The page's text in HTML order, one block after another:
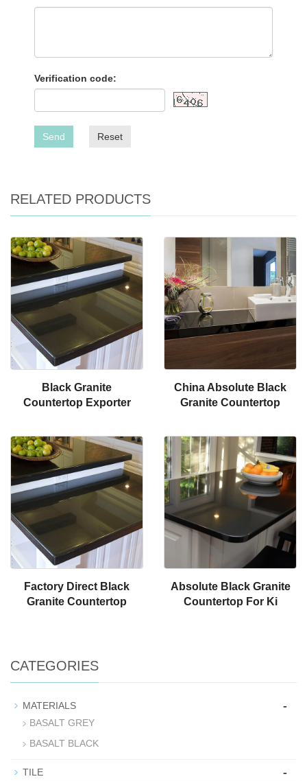
Verification code:
Send Reset
RELATED PRODUCTS
Black Granite
Countertop Exporter
China Absolute Black
Granite Countertop
Factory Direct Black
Granite Countertop
Absolute Black Granite
Countertop For Ki
CATEGORIES
MATERIALS -
BASALT GREY
BASALT BLACK
TILE -